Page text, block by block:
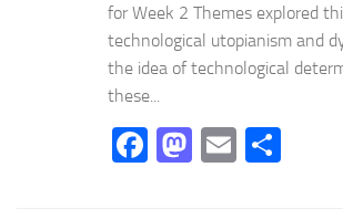
for Week 2 Themes explored
technological utopianism and
the idea of technological
these...
Facebook
Mastodon
Email